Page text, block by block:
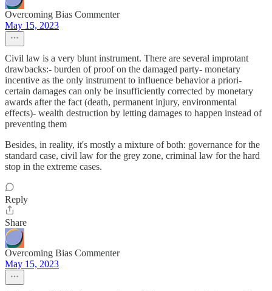
Overcoming Bias Commenter
May 15, 2023
Civil law is a very blunt instrument. There are several improtant
drawbacks:- burden of proof on the damaged party- monetary
incentive as the only instrument to influence behavior a priori-
certain damages can only be insufficiently corrected by monetary
awards after the fact (death, permanent injury, environmental
effects)- wealth destruction by letting damages to happen instead of
preventing them
Besides, in reality, it's mostly a mixture of both: governance for the
standard case, civil law for the grey zone, criminal law for the hard
stop in the extreme cases.
Reply
Share
Overcoming Bias Commenter
May 15, 2023